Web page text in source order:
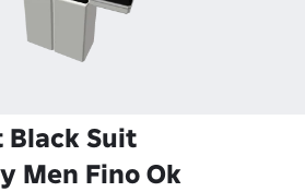
Black Suit
Men Fino Ok